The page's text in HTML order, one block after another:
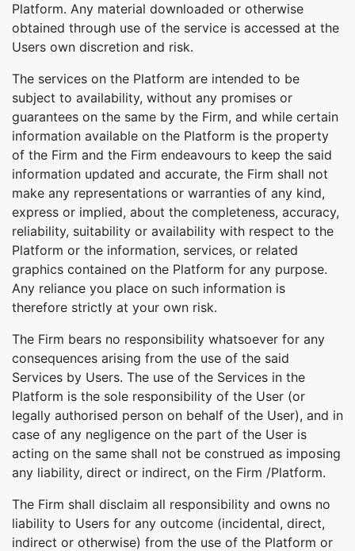
Platform. Any material downloaded or otherwise
obtained through use of the service is accessed at the
Users own discretion and risk.
The services on the Platform are intended to be
subject to availability, without any promises or
guarantees on the same by the Firm, and while certain
information available on the Platform is the property
of the Firm and the Firm endeavours to keep the said
information updated and accurate, the Firm shall not
make any representations or warranties of any kind,
express or implied, about the completeness, accuracy,
reliability, suitability or availability with respect to the
Platform or the information, services, or related
graphics contained on the Platform for any purpose.
Any reliance you place on such information is
therefore strictly at your own risk.
The Firm bears no responsibility whatsoever for any
consequences arising from the use of the said
Services by Users. The use of the Services in the
Platform is the sole responsibility of the User (or
legally authorised person on behalf of the User), and in
case of any negligence on the part of the User is
acting on the same shall not be construed as imposing
any liability, direct or indirect, on the Firm /Platform.
The Firm shall disclaim all responsibility and owns no
liability to Users for any outcome (incidental, direct,
indirect or otherwise) from the use of the Platform or